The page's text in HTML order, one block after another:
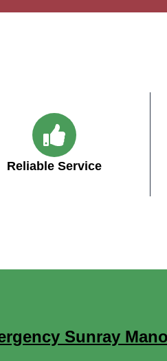
Reliable Service
Sunray